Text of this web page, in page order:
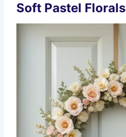
Soft Pastel Florals